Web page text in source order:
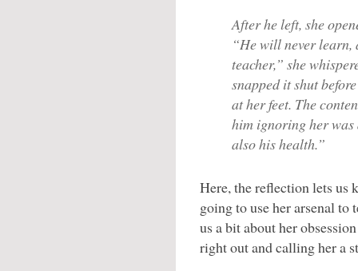
After he left, she
“He will never learn,
teacher,” she
snapped it shut
at her feet. The
him ignoring her was
also his health.”
Here, the reflection lets us
going to use her arsenal to
us a bit about her
right out and calling her a